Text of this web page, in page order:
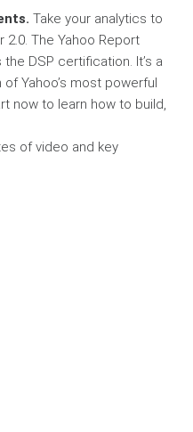
Take your analytics to
The Yahoo Report
DSP certification. It’s a
Yahoo’s most powerful
now to learn how to build,
of video and key